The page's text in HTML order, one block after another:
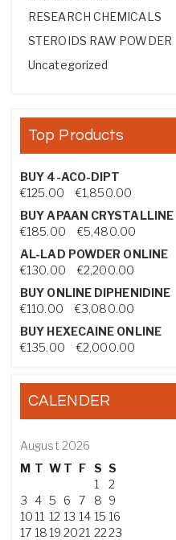
RESEARCH CHEMICALS
STEROIDS RAW POWDER
Uncategorized
Top Products
BUY 4-ACO-DIPT
€125.00 €1,850.00Price
BUY APAAN
€185.00 €5,480.00Price
AL-LAD POWDER ONLINE
€130.00 €2,200.00Price
BUY ONLINE DIPHENIDINE
€110.00 €3,080.00Price
BUY HEXECAINE ONLINE
€135.00 €2,000.00Price
CALENDER
August 2026
M T W T F S S
1
2
3
4 5 6 7 8 9
10 11 12 13 14 15 16
17 18 19 2021 2223